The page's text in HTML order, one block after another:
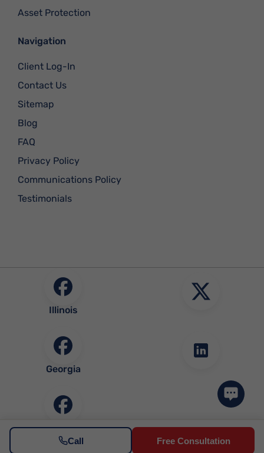
Asset Protection
Navigation
Client Log-In
Contact Us
Sitemap
Blog
FAQ
Privacy Policy
Communications Policy
Testimonials
Illinois
Georgia
Community
Call Free Consultation